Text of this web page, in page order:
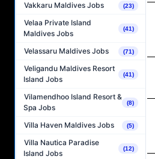
Vakkaru Maldives Jobs (23)
Velaa Private Island
Maldives Jobs
(41)
Velassaru Maldives Jobs (71)
Veligandu Maldives Resort
Island Jobs
(41)
Vilamendhoo Island Resort &
Spa Jobs
(8)
Villa Haven Maldives Jobs (5)
Villa Nautica Paradise
Island Jobs
(12)